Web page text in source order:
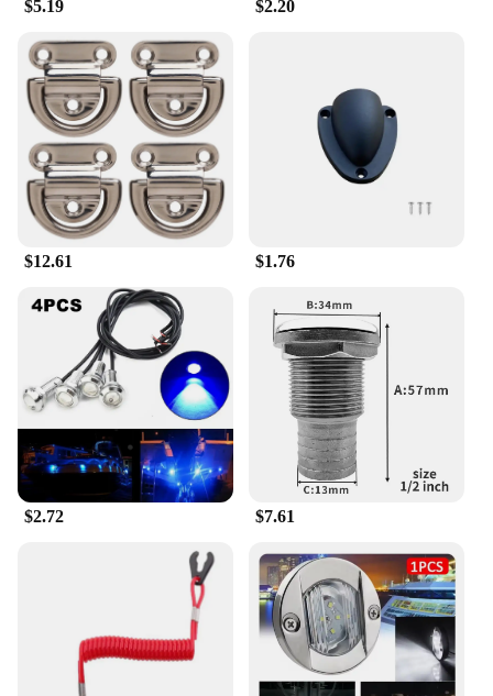
$5.19 $2.20
$12.61 $1.76
$2.72 $7.61